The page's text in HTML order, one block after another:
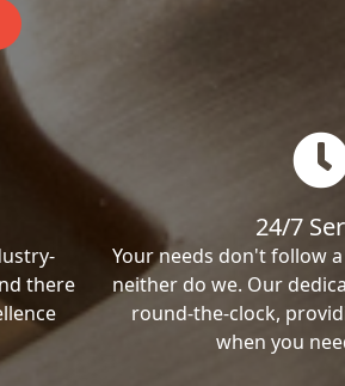
there
24/7
Your needs don't follow
neither do we. Our
round-the-clock,
when you